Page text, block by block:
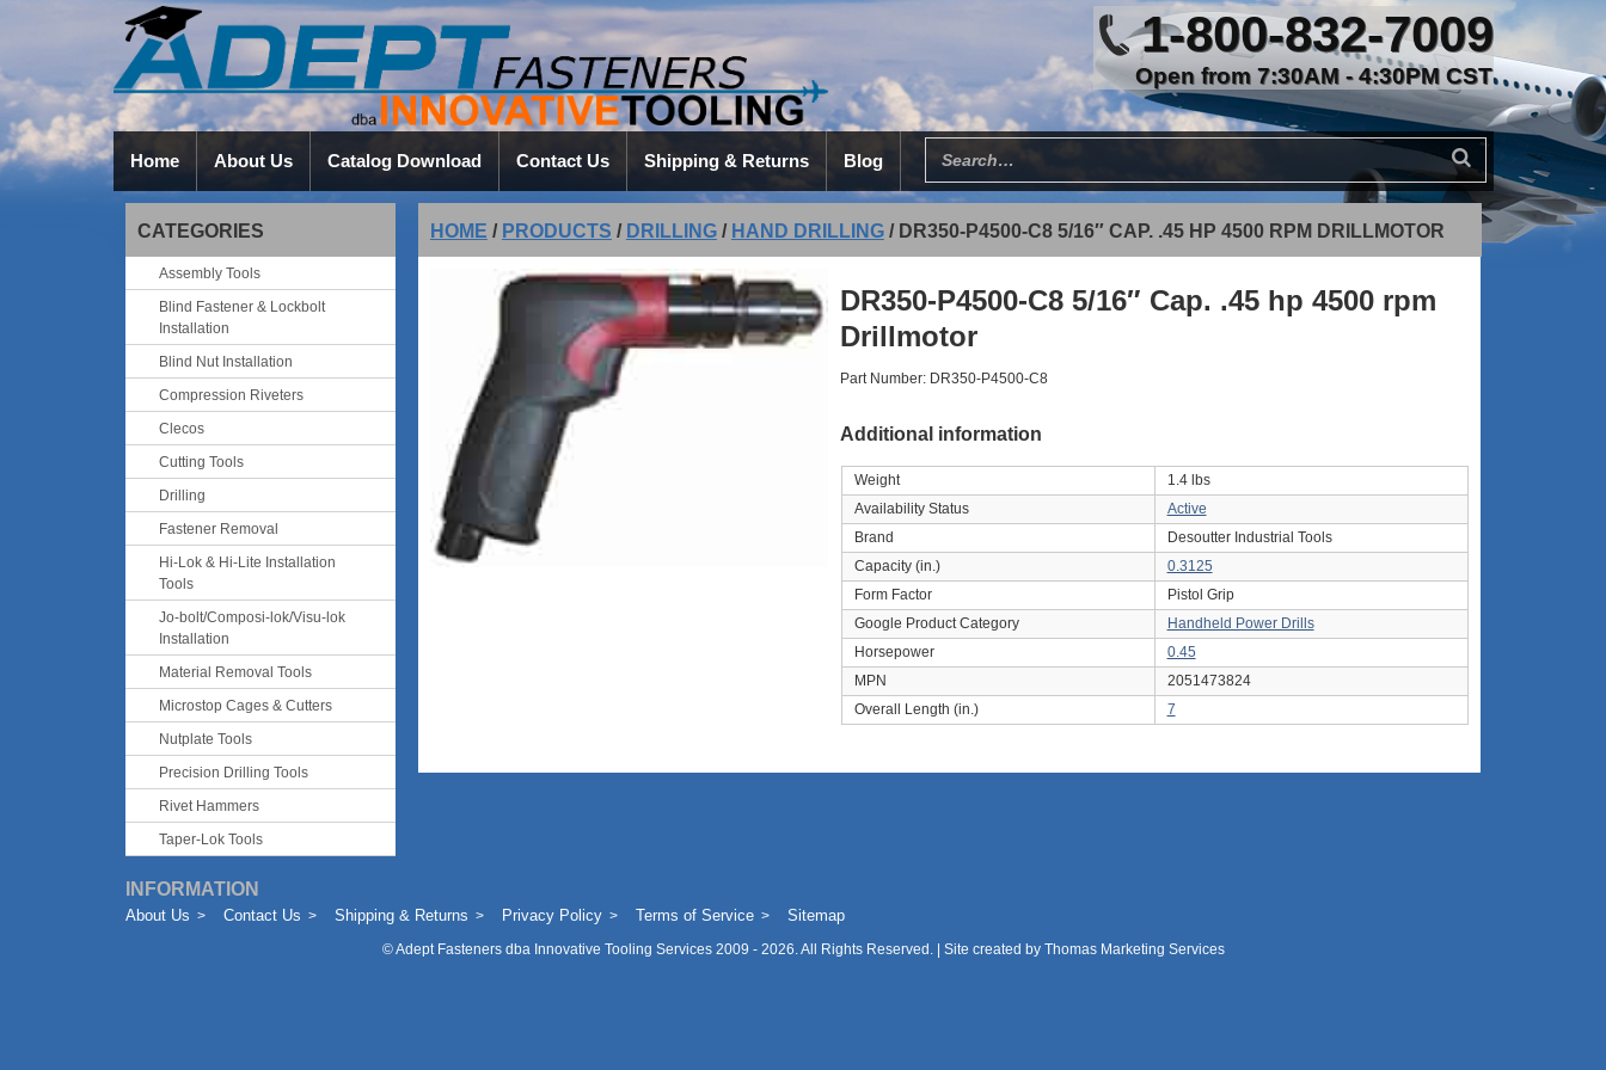
1-800-832-7009
Open from 7:30AM - 4:30PM CST
Home About Us Catalog Download Contact Us Shipping & Returns Blog
HOME / PRODUCTS / DRILLING/ HAND DRILLING/ DR350-P4500-C8 5/16″ CAP. .45 HP 4500 RPM DRILLMOTOR
DR350-P4500-C8 5/16″ Cap. .45 hp 4500 rpm
Drillmotor
Part Number: DR350-P4500-C8
Additional information
Weight
1.4 lbs
Availability Status
Active
Brand
Desoutter Industrial Tools
Capacity (in.)
0.3125
Form Factor
Pistol Grip
Google Product Category
Handheld Power Drills
Horsepower
0.45
MPN
2051473824
Overall Length (in.)
7
CATEGORIES
Assembly Tools
Blind Fastener & Lockbolt
Installation
Blind Nut Installation
Compression Riveters
Clecos
Cutting Tools
Drilling
Fastener Removal
Hi-Lok & Hi-Lite Installation
Tools
Jo-bolt/Composi-lok/Visu-lok
Installation
Material Removal Tools
Microstop Cages & Cutters
Nutplate Tools
Precision Drilling Tools
Rivet Hammers
Taper-Lok Tools
INFORMATION
About Us Contact Us Shipping & Returns Privacy Policy Terms of Service Sitemap
©Adept Fasteners dba Innovative Tooling Services2009 - 2026. All Rights Reserved. | Site created by Thomas Marketing Services